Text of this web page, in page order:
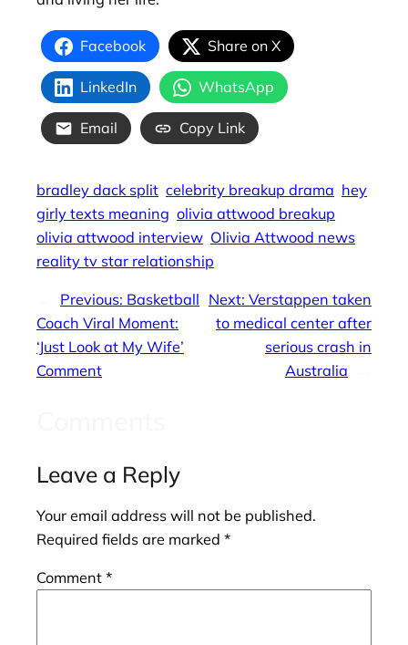
Facebook Share on X
LinkedIn WhatsApp
Email Copy Link
bradley dack split celebrity breakup drama hey
girly texts meaning olivia attwood breakup
olivia attwood interview Olivia Attwood news
reality tv star relationship
Previous: Basketball
Coach Viral Moment:
‘Just Look at My Wife’
Comment
Next: Verstappen taken
to medical center after
serious crash in
Australia
Leave a Reply
Your email address will not be published.
Required fields are marked *
Comment *